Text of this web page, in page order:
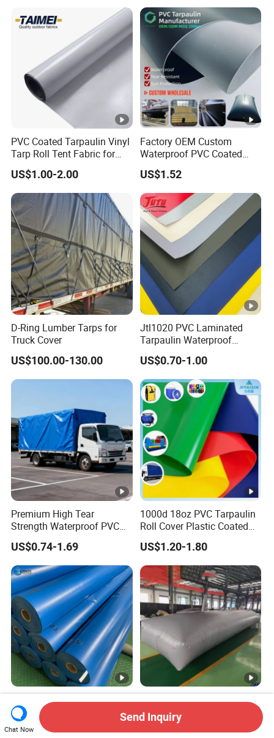
PVC Coated Tarpaulin Vinyl
Tarp Roll Tent Fabric for
Exhibition Event Tents
US$1.00-2.00
Factory OEM Custom
Waterproof PVC Coated
Tarpaulin for Liquid Water
Storage Tanks
US$1.52
D-Ring Lumber Tarps for
Truck Cover
US$100.00-130.00
Jtl1020 PVC Laminated
Tarpaulin Waterproof
Awning Fabric
US$0.70-1.00
Premium High Tear
Strength Waterproof PVC
Coated Truck Tarpaulin
Cover
US$0.74-1.69
1000d 18oz PVC Tarpaulin
Roll Cover Plastic Coated
Swimming Pool Cover PVC
Poly Tarp PVC Fabric Roll
Tarpaulin for Tent Material
US$1.20-1.80
Waterproof Heavy Duty
Flame Retardant Factory
Fabric Roll PVC Coated
US$0.98-1.03
18000L collapsible
customized pillow pvc
water tank for water storage
US$140.00-180.00
Chat Now
Send Inquiry